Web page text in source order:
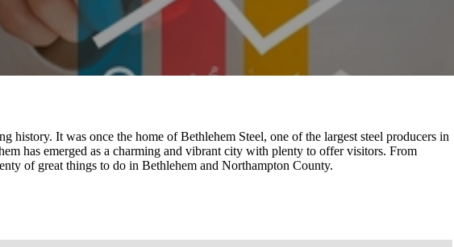
history. It was once the home of Bethlehem Steel, one of the largest steel producers in
has emerged as a charming and vibrant city with plenty to offer visitors. From
of great things to do in Bethlehem and Northampton County.